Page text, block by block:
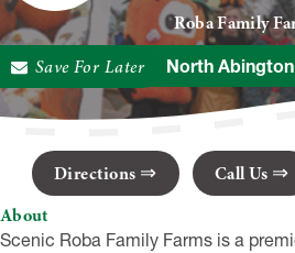
Roba Family
230 Decker Rd, North
Save For Later
Directions Call Us
About
Scenic Roba Family Farms is a